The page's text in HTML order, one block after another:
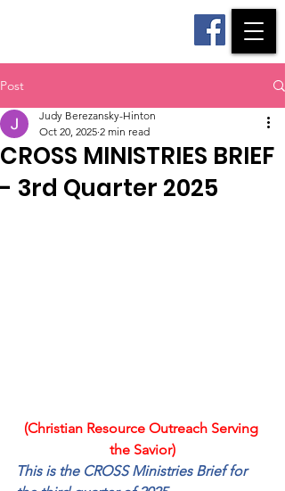
Post
CROSS MINISTRIES BRIEF
- 3rd Quarter 2025
Judy Berezansky-Hinton
Oct 20, 2025 2 min read
(Christian Resource Outreach Serving
the Savior)
This is the CROSS Ministries Brief for